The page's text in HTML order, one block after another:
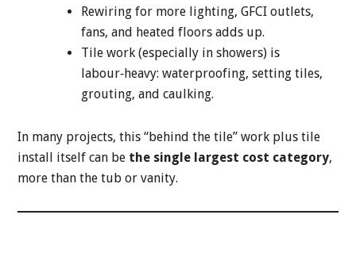
Rewiring for more lighting, GFCI outlets,
fans, and heated floors adds up.
Tile work (especially in showers) is
labour‑heavy: waterproofing, setting tiles,
grouting, and caulking.
In many projects, this “behind the tile” work plus tile
install itself can be the single largest cost category,
more than the tub or vanity.